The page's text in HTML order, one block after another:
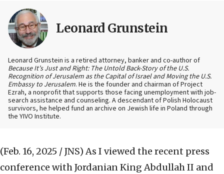
Leonard Grunstein
Leonard Grunstein is a retired attorney, banker and co-author of
Because It’s Just and Right: The Untold Back-Story of the U.S.
Recognition of Jerusalem as the Capital of Israel and Moving the U.S.
Embassy to Jerusalem. He is the founder and chairman of Project
Ezrah, a nonprofit that supports those facing unemployment with job-
search assistance and counseling. A descendant of Polish Holocaust
survivors, he helped fund an archive on Jewish life in Poland through
the YIVO Institute.
(Feb. 16, 2025 / JNS) As I viewed the recent press
conference with Jordanian King Abdullah II and